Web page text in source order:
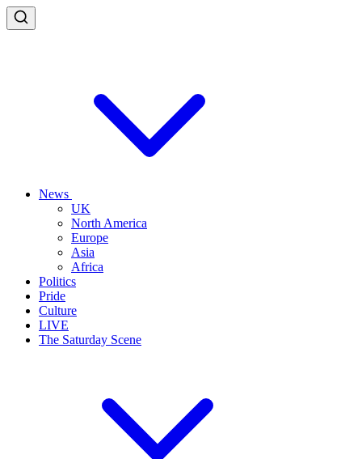
News
UK
North America
Europe
Asia
Africa
Politics
Pride
Culture
LIVE
The Saturday Scene